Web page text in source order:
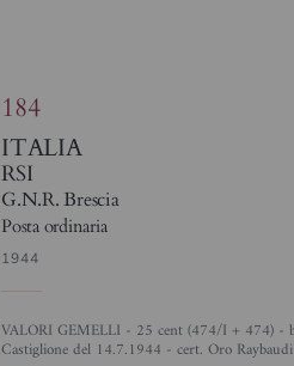
184
ITALIA
RSI
G.N.R. Brescia
Posta ordinaria
1944
VALORI GEMELLI - 25 cent (474/I + 474) - busta da Cavriana a
Castiglione del 14.7.1944 - cert. Oro Raybaudi